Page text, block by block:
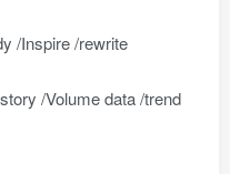
/Inspire /rewrite
/Volume data /trend